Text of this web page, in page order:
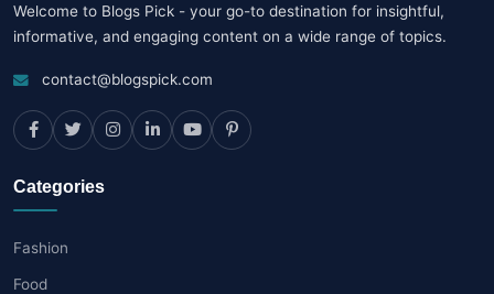
Welcome to Blogs Pick - your go-to destination for insightful,
informative, and engaging content on a wide range of topics.
contact@blogspick.com
Categories
Fashion
Food